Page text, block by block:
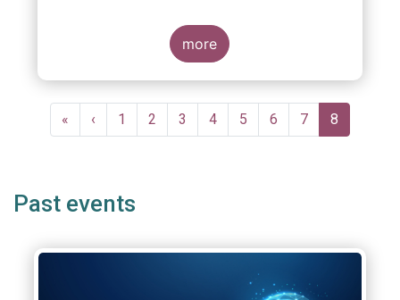
more
Pagination
First
page
«
Previous
page
‹ Page
1 Page
2 Page
3 Page
4 Page
5 Page
6 Page
7
Current
page
8
Past events